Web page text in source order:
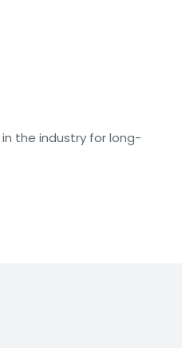
the industry for long-